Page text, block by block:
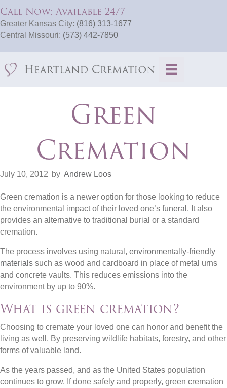
Call Now: Available 24/7
Greater Kansas City: (816) 313-1677
Central Missouri: (573) 442-7850
Green
Cremation
July 10, 2012 by Andrew Loos
Green cremation is a newer option for those looking to reduce
the environmental impact of their loved one’s funeral . It also
provides an alternative to traditional burial or a standard
cremation.
The process involves using natural, environmentally-friendly
materials such as wood and cardboard in place of metal urns
and concrete vaults. This reduces emissions into the
environment by up to 90%.
What is green cremation?
Choosing to cremate your loved one can honor and benefit the
living as well. By preserving wildlife habitats, forestry, and other
forms of valuable land.
As the years passed, and as the United States population
continues to grow. If done safely and properly, green cremation